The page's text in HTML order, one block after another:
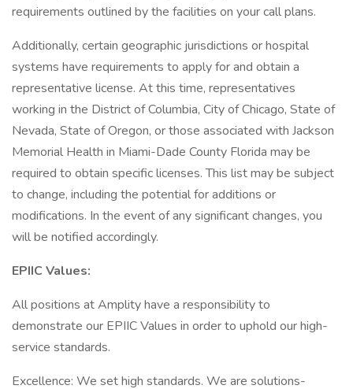
requirements outlined by the facilities on your call plans.
Additionally, certain geographic jurisdictions or hospital
systems have requirements to apply for and obtain a
representative license. At this time, representatives
working in the District of Columbia, City of Chicago, State of
Nevada, State of Oregon, or those associated with Jackson
Memorial Health in Miami-Dade County Florida may be
required to obtain specific licenses. This list may be subject
to change, including the potential for additions or
modifications. In the event of any significant changes, you
will be notified accordingly.
EPIIC Values:
All positions at Amplity have a responsibility to
demonstrate our EPIIC Values in order to uphold our high-
service standards.
Excellence: We set high standards. We are solutions-